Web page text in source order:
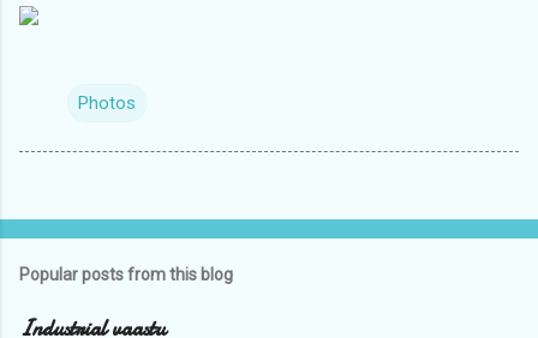
Photos
Popular posts from this blog
Industrial vaastu